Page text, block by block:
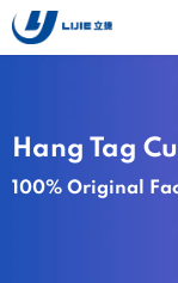
Hang Tag
100% Original